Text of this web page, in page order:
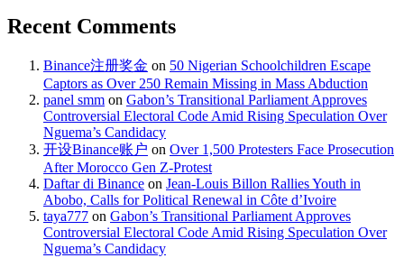
Recent Comments
Binance注册奖金 on 50 Nigerian Schoolchildren Escape
Captors as Over 250 Remain Missing in Mass Abduction
panel smm on Gabon’s Transitional Parliament Approves
Controversial Electoral Code Amid Rising Speculation Over
Nguema’s Candidacy
开设Binance账户 on Over 1,500 Protesters Face Prosecution
After Morocco Gen Z-Protest
Daftar di Binance on Jean-Louis Billon Rallies Youth in
Abobo, Calls for Political Renewal in Côte d’Ivoire
taya777 on Gabon’s Transitional Parliament Approves
Controversial Electoral Code Amid Rising Speculation Over
Nguema’s Candidacy